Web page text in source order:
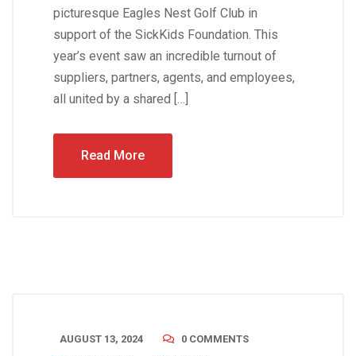
picturesque Eagles Nest Golf Club in
support of the SickKids Foundation. This
year’s event saw an incredible turnout of
suppliers, partners, agents, and employees,
all united by a shared […]
Read More
AUGUST 13, 2024
0 COMMENTS